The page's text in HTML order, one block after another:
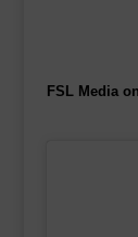
FSL Media